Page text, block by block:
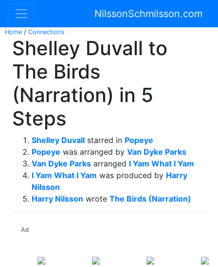
NilssonSchmilsson.com
Home / Connections
Shelley Duvall to
The Birds
(Narration) in 5
Steps
Shelley Duvall starred in Popeye
Popeye was arranged by Van Dyke Parks
Van Dyke Parks arranged I Yam What I Yam
I Yam What I Yam was produced by Harry
Nilsson
Harry Nilsson wrote The Birds (Narration)